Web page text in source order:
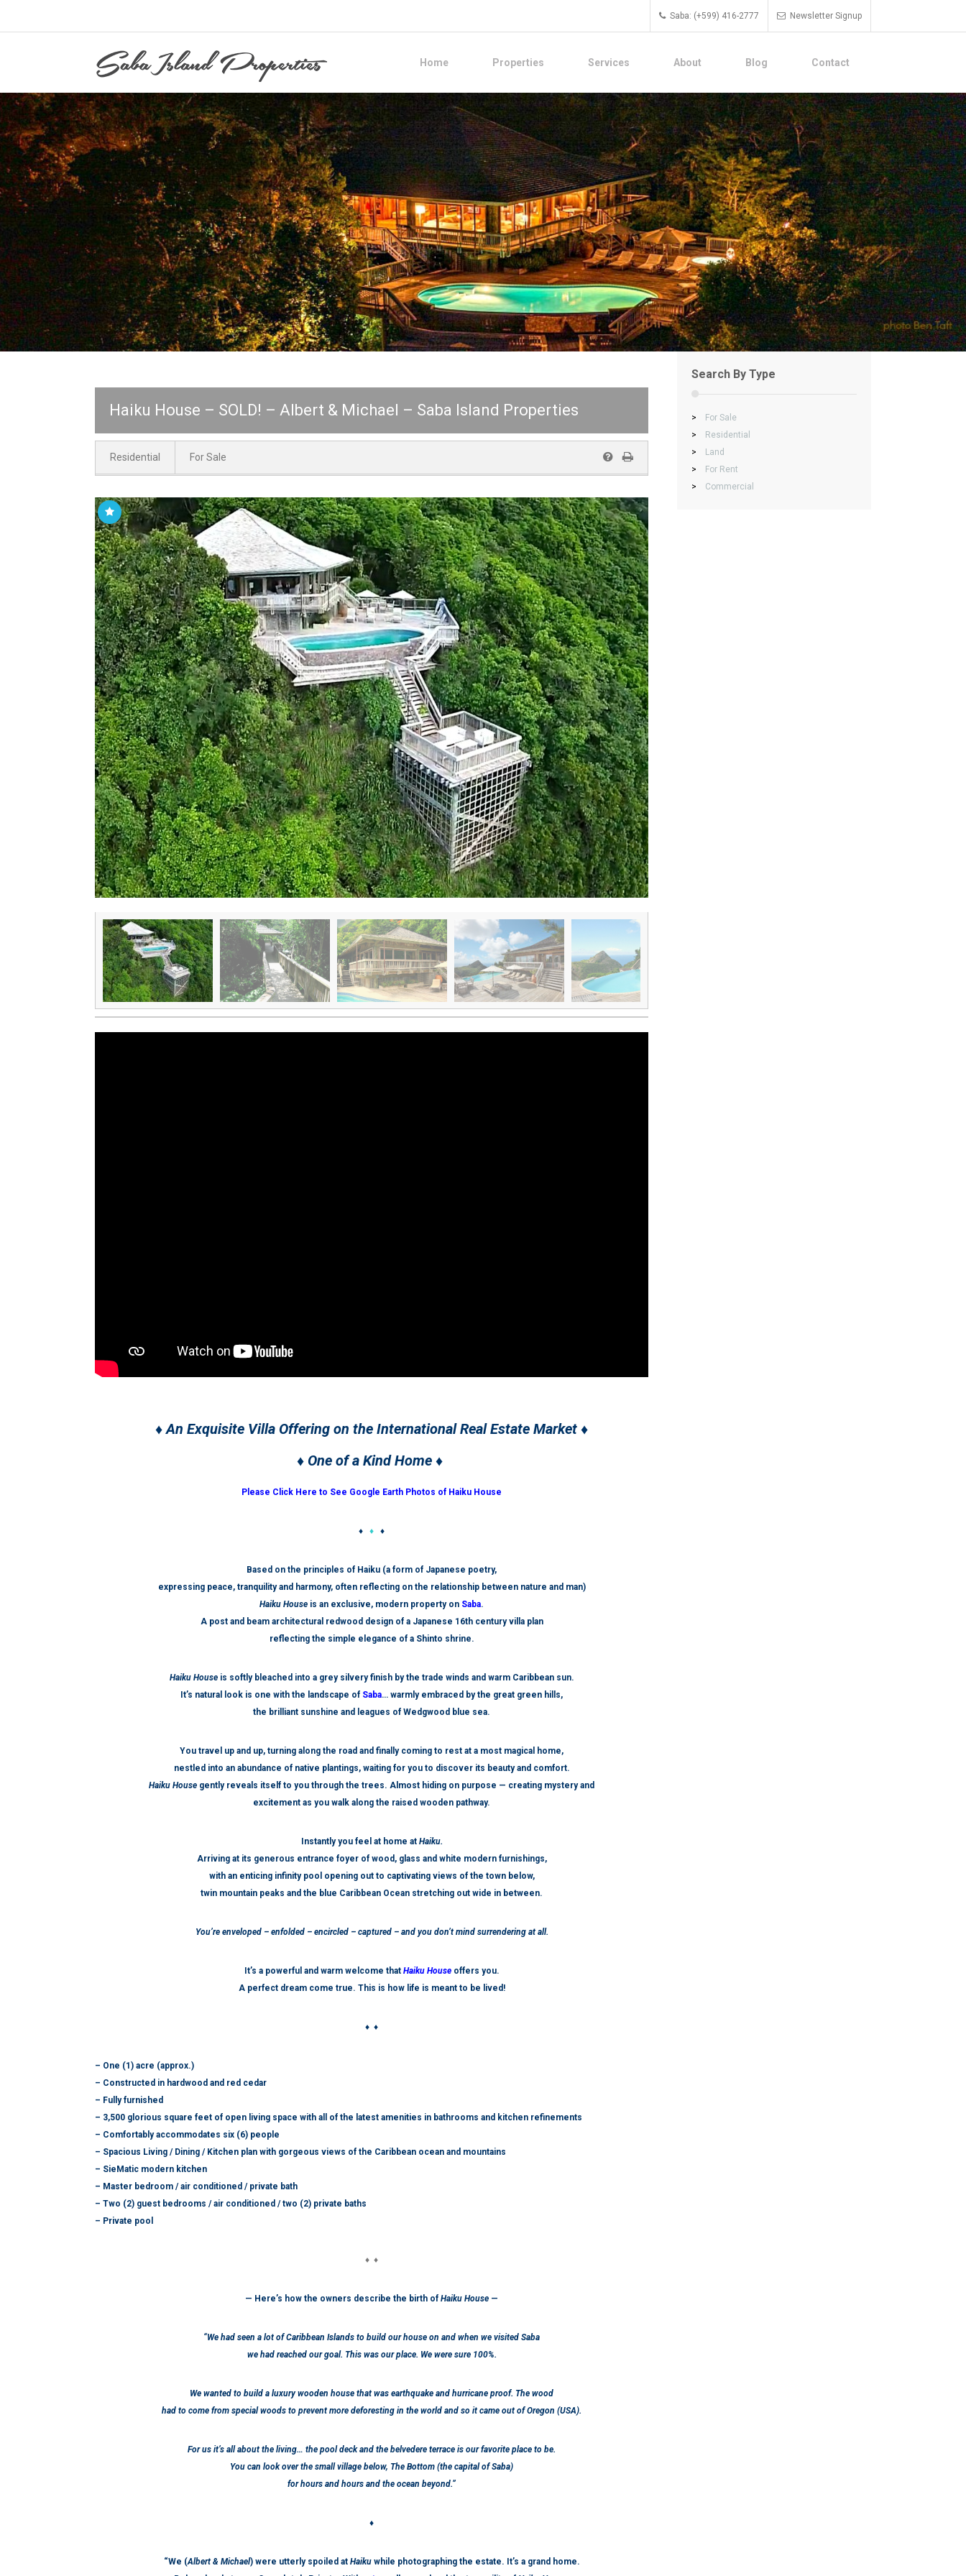
Saba: (+599) 416-2777 Newsletter Signup
Home Properties Services About Blog Contact
Haiku House – SOLD! – Albert & Michael – Saba Island Properties
Residential For Sale
♦ An Exquisite Villa Offering on the International Real Estate Market ♦
♦ One of a Kind Home ♦
Please Click Here to See Google Earth Photos of Haiku House
♦ ♦ ♦
Based on the principles of Haiku (a form of Japanese poetry,
expressing peace, tranquility and harmony, often reflecting on the relationship between nature and man)
Haiku House is an exclusive, modern property on Saba.
A post and beam architectural redwood design of a Japanese 16thcentury villa plan
reflecting the simple elegance of a Shinto shrine.
Haiku House is softly bleached into a grey silvery finish by the trade winds and warm Caribbean sun.
It’s natural look is one with the landscape of Saba… warmly embraced by the great green hills,
the brilliant sunshine and leagues of Wedgwood blue sea.
You travel up and up, turning along the road and finally coming to rest at a most magical home,
nestled into an abundance of native plantings, waiting for you to discover its beauty and comfort.
Haiku House gently reveals itself to you through the trees. Almost hiding on purpose — creating mystery and
excitement as you walk along the raised wooden pathway.
Instantly you feel at home at Haiku.
Arriving at its generous entrance foyer of wood, glass and white modern furnishings,
with an enticing infinity pool opening out to captivating views of the town below,
twin mountain peaks and the blue Caribbean Ocean stretching out wide in between.
You’re enveloped – enfolded – encircled – captured – and you don’t mind surrendering at all.
It’s a powerful and warm welcome that Haiku Houseoffers you.
A perfect dream come true. This is how life is meant to be lived!
♦ ♦
– One (1) acre (approx.)
– Constructed in hardwood and red cedar
– Fully furnished
– 3,500 glorious square feet of open living space with all of the latest amenities in bathrooms and kitchen refinements
– Comfortably accommodates six (6) people
– Spacious Living / Dining / Kitchen plan with gorgeous views of the Caribbean ocean and mountains
– SieMatic modern kitchen
– Master bedroom / air conditioned / private bath
– Two (2) guest bedrooms / air conditioned / two (2) private baths
– Private pool
♦ ♦
— Here’s how the owners describe the birth of Haiku House —
“We had seen a lot of Caribbean Islands to build our house on and when we visited Saba
we had reached our goal. This was our place. We were sure 100%.
We wanted to build a luxury wooden house that was earthquake and hurricane proof. The wood
had to come from special woods to prevent more deforesting in the world and so it came out of Oregon (USA).
For us it’s all about the living… the pool deck and the belvedere terrace is our favorite place to be.
You can look over the small village below, The Bottom (the capital of Saba)
for hours and hours and the ocean beyond.”
♦
“We (Albert & Michael) were utterly spoiled at Haikuwhile photographing the estate. It’s a grand home.
Search By Type
>
For Sale
>
Residential
>
Land
>
For Rent
>
Commercial